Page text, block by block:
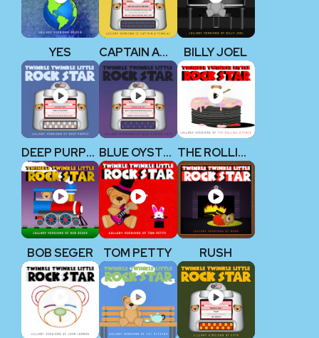
YES CAPTAIN AND TENNILLE BILLY JOEL
DEEP PURPLE BLUE OYSTER CULT THE ROLLING STONES
BOB SEGER TOM PETTY RUSH